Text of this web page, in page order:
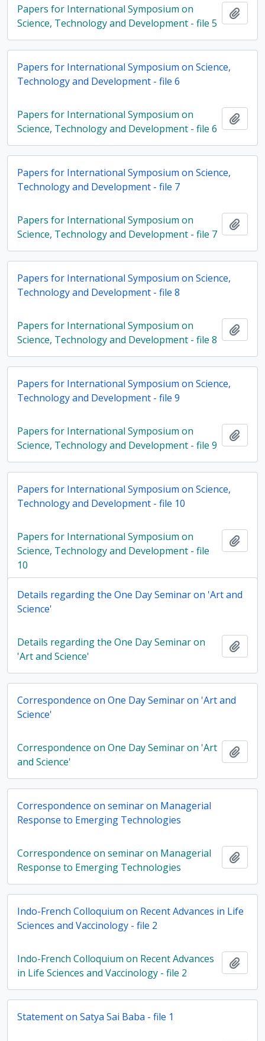
Papers for International Symposium on
Science, Technology and Development - file 5
Papers for International Symposium on Science,
Technology and Development - file 6
Papers for International Symposium on
Science, Technology and Development - file 6
Papers for International Symposium on Science,
Technology and Development - file 7
Papers for International Symposium on
Science, Technology and Development - file 7
Papers for International Symposium on Science,
Technology and Development - file 8
Papers for International Symposium on
Science, Technology and Development - file 8
Papers for International Symposium on Science,
Technology and Development - file 9
Papers for International Symposium on
Science, Technology and Development - file 9
Papers for International Symposium on Science,
Technology and Development - file 10
Papers for International Symposium on
Science, Technology and Development - file
10
Details regarding the One Day Seminar on 'Art and
Science'
Details regarding the One Day Seminar on
'Art and Science'
Correspondence on One Day Seminar on 'Art and
Science'
Correspondence on One Day Seminar on 'Art
and Science'
Correspondence on seminar on Managerial
Response to Emerging Technologies
Correspondence on seminar on Managerial
Response to Emerging Technologies
Indo-French Colloquium on Recent Advances in Life
Sciences and Vaccinology - file 2
Indo-French Colloquium on Recent Advances
in Life Sciences and Vaccinology - file 2
Statement on Satya Sai Baba - file 1